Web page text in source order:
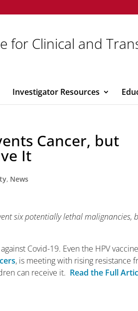
for Clinical and
Investigator Resources
Cancer, but
It
, News
six potentially lethal malignancies,
Covid-19. Even the HPV
, is meeting with rising resistance
can receive it. Read the Full